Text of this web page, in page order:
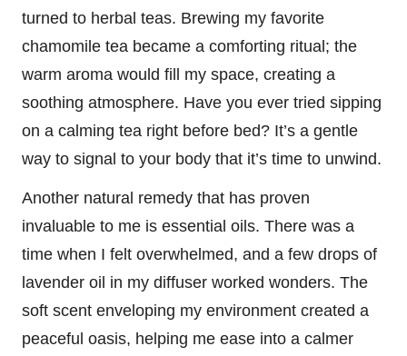
turned to herbal teas. Brewing my favorite
chamomile tea became a comforting ritual; the
warm aroma would fill my space, creating a
soothing atmosphere. Have you ever tried sipping
on a calming tea right before bed? It’s a gentle
way to signal to your body that it’s time to unwind.
Another natural remedy that has proven
invaluable to me is essential oils. There was a
time when I felt overwhelmed, and a few drops of
lavender oil in my diffuser worked wonders. The
soft scent enveloping my environment created a
peaceful oasis, helping me ease into a calmer